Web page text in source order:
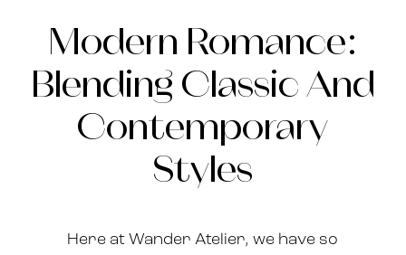
Contemporary
Styles
Modern
Romance:
Blending
Classic
Contemporary
Modern Romance:
Blending Classic And
Contemporary
Styles
Here at Wander Atelier, we have so